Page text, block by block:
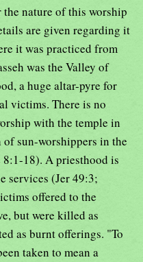
nature of this worship
are given regarding it
it was practiced from
was the Valley of
a huge altar-pyre for
victims. There is no
with the temple in
sun-worshippers in the
18). A priesthood is
services (Jer 49:3;
offered to the
but were killed as
as burnt offerings. "To
taken to mean a